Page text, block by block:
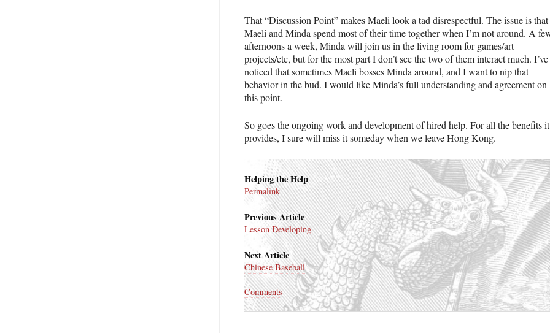
That “Discussion Point” makes Maeli look a tad disrespectful. The issue is that
Maeli and Minda spend most of their time together when I’m not around. A
afternoons a week, Minda will join us in the living room for games/art
projects/etc, but for the most part I don’t see the two of them interact much. I’ve
noticed that sometimes Maeli bosses Minda around, and I want to nip that
behavior in the bud. I would like Minda’s full understanding and agreement on
this point.
So goes the ongoing work and development of hired help. For all the benefits it
provides, I sure will miss it someday when we leave Hong Kong.
Helping the Help
Permalink
Previous Article
Lesson Developing
Next Article
Chinese Baseball
Comments